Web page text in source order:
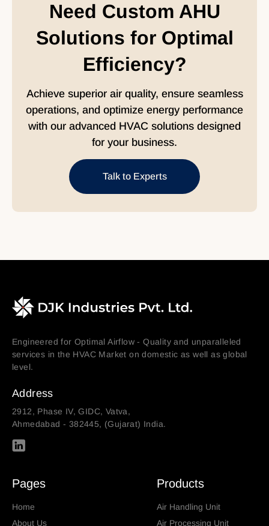
Need Custom AHU
Solutions for Optimal
Efficiency?
Achieve superior air quality, ensure seamless
operations, and optimize energy performance
with our advanced HVAC solutions designed
for your business.
Talk to Experts
Engineered for Optimal Airflow - Quality and unparalleled
services in the HVAC Market on domestic as well as global
level.
Address
2912, Phase IV, GIDC, Vatva,
Ahmedabad - 382445, (Gujarat) India.
Pages
Home
About Us
Products
Air Handling Unit
Air Processing Unit